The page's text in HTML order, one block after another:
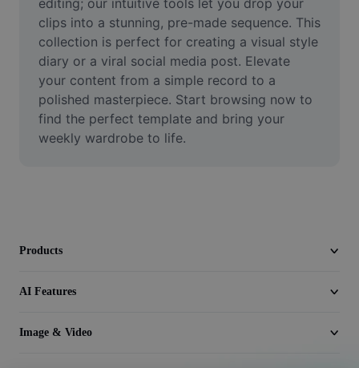
Video
Remove video BG
Enhance quality
Video Editor
editing; our intuitive tools let you drop your
clips into a stunning, pre-made sequence. This
collection is perfect for creating a visual style
diary or a viral social media post. Elevate
your content from a simple record to a
polished masterpiece. Start browsing now to
find the perfect template and bring your
weekly wardrobe to life.
Products
AI Features
Image & Video